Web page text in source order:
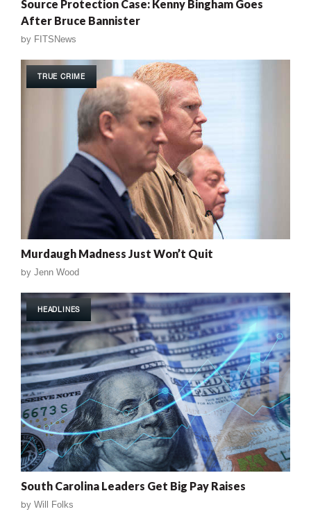
Source Protection Case: Kenny Bingham Goes
After Bruce Bannister
by FITSNews
TRUE CRIME
Murdaugh Madness Just Won’t Quit
by Jenn Wood
HEADLINES
South Carolina Leaders Get Big Pay Raises
by Will Folks